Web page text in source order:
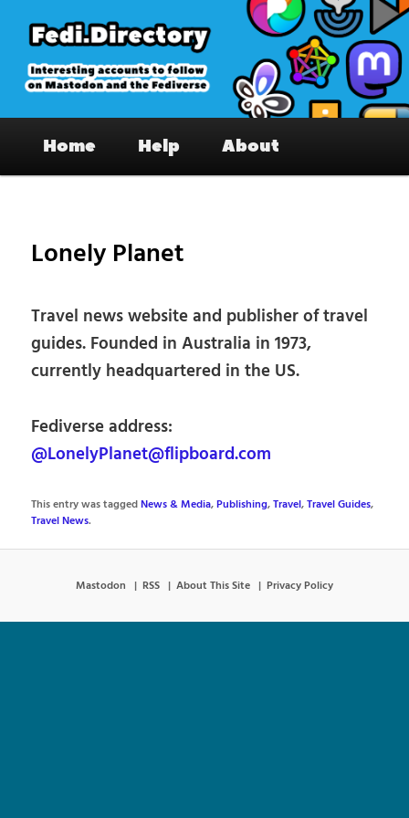
primary
content
Fedi.Directory – Interesting accounts
on Mastodon & the Fediverse
Home Help About
Lonely Planet
Travel news website and publisher of travel
guides. Founded in Australia in 1973,
currently headquartered in the US.
Fediverse address:
@LonelyPlanet@flipboard.com
This entry was taggedNews & Media,Publishing,Travel,Travel Guides,
Travel News.
Mastodon RSS About This Site Privacy Policy